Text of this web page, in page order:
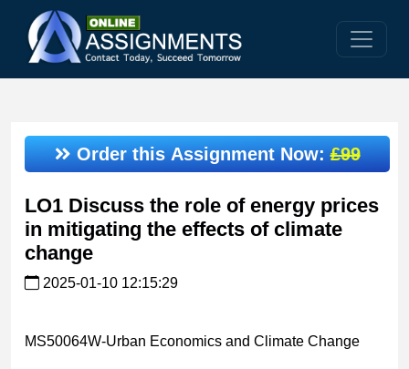
Order this Assignment Now:£99
LO1 Discuss the role of energy prices
in mitigating the effects of climate
change
2025-01-10 12:15:29
MS50064W-Urban Economics and Climate Change